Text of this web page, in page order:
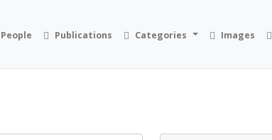
People Publications Categories Images